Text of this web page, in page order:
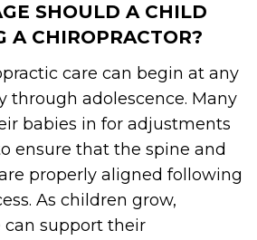
SHOULD A CHILD
A CHIROPRACTOR?
care can begin at any
through adolescence. Many
babies in for adjustments
ensure that the spine and
properly aligned following
As children grow,
can support their